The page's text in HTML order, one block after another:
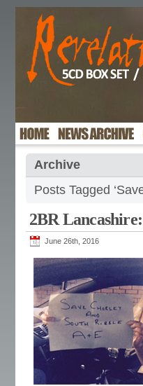
Archive
Posts Tagged
2BR
June 26th, 2016